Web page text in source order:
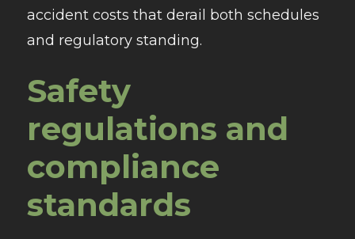
accident costs that derail both schedules
and regulatory standing.
Safety
regulations and
compliance
standards